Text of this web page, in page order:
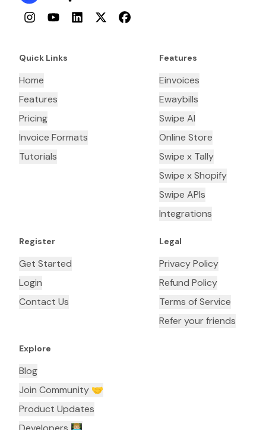
InstagramYouTubeLinkedInTwitterFacebook
Quick Links
Home
Features
Pricing
Invoice Formats
Tutorials
Features
Einvoices
Ewaybills
Swipe AI
Online Store
Swipe x Tally
Swipe x Shopify
Swipe APIs
Integrations
Register
Get Started
Login
Contact Us
Legal
Privacy Policy
Refund Policy
Terms of Service
Refer your friends
Explore
Blog
Join Community 🤝
Product Updates